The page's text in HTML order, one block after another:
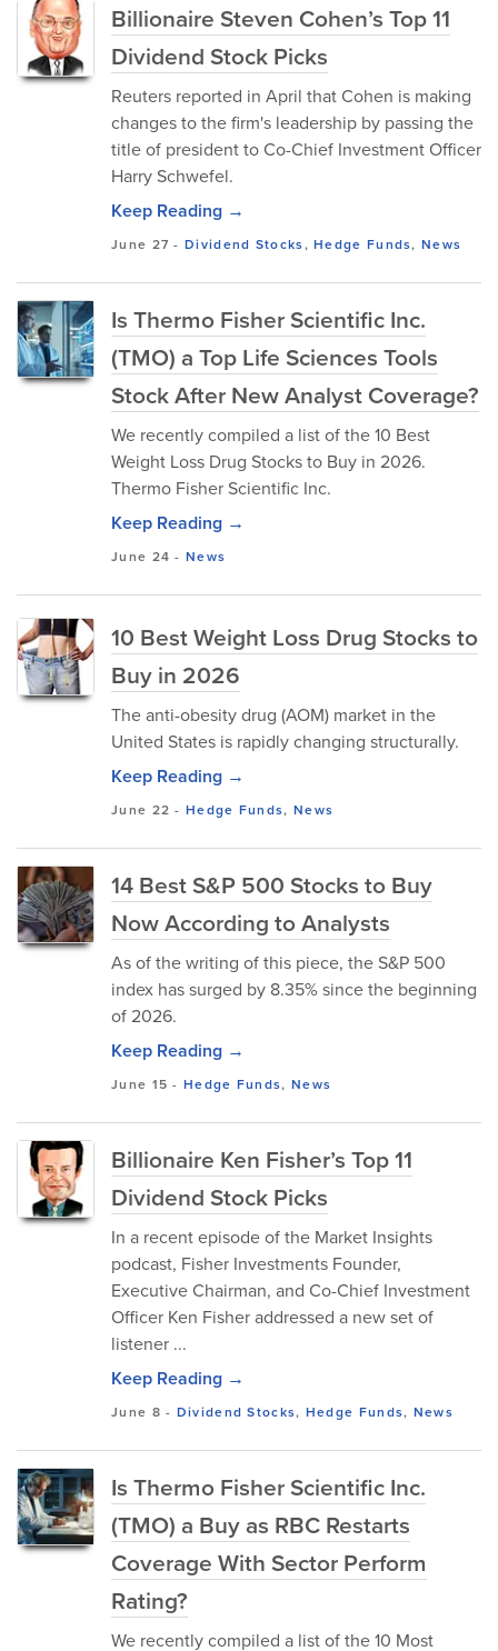
Billionaire Steven Cohen’s Top 11
Dividend Stock Picks
Reuters reported in April that Cohen is making
changes to the firm's leadership by passing the
title of president to Co-Chief Investment Officer
Harry Schwefel.
Keep Reading →
June 27 -Dividend Stocks,Hedge Funds,News
Is Thermo Fisher Scientific Inc.
(TMO) a Top Life Sciences Tools
Stock After New Analyst Coverage?
We recently compiled a list of the 10 Best
Weight Loss Drug Stocks to Buy in 2026.
Thermo Fisher Scientific Inc.
Keep Reading →
June 24 -News
10 Best Weight Loss Drug Stocks to
Buy in 2026
The anti-obesity drug (AOM) market in the
United States is rapidly changing structurally.
Keep Reading →
June 22 -Hedge Funds, News
14 Best S&P 500 Stocks to Buy
Now According to Analysts
As of the writing of this piece, the S&P 500
index has surged by 8.35% since the beginning
of 2026.
Keep Reading →
June 15 -Hedge Funds, News
Billionaire Ken Fisher’s Top 11
Dividend Stock Picks
In a recent episode of the Market Insights
podcast, Fisher Investments Founder,
Executive Chairman, and Co-Chief Investment
Officer Ken Fisher addressed a new set of
listener ...
Keep Reading →
June 8 - Dividend Stocks, Hedge Funds, News
Is Thermo Fisher Scientific Inc.
(TMO) a Buy as RBC Restarts
Coverage With Sector Perform
Rating?
We recently compiled a list of the 10 Most